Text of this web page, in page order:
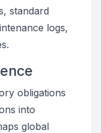
standard
logs,
obligations
into
global